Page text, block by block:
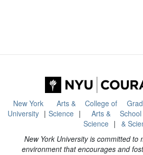
New York
University
Arts &
Science
College of
Arts &
Science
&
New York University is committed to
environment that encourages and